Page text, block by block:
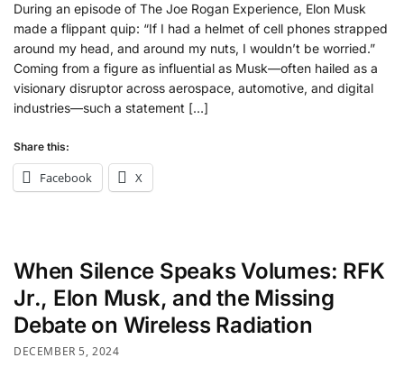
During an episode of The Joe Rogan Experience, Elon Musk
made a flippant quip: “If I had a helmet of cell phones strapped
around my head, and around my nuts, I wouldn’t be worried.”
Coming from a figure as influential as Musk—often hailed as a
visionary disruptor across aerospace, automotive, and digital
industries—such a statement […]
Share this:
Facebook X
When Silence Speaks Volumes: RFK
Jr., Elon Musk, and the Missing
Debate on Wireless Radiation
DECEMBER 5, 2024